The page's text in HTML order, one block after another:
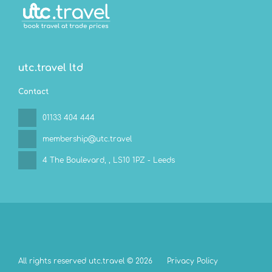
utc.travel ltd
Contact
01133 404 444
membership@utc.travel
4 The Boulevard, , LS10 1PZ - Leeds
All rights reserved utc.travel © 2026 Privacy Policy